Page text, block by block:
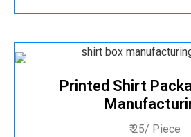
Printed Shirt
₹ 25/ Piece